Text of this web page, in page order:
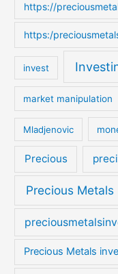
https://
https:/
invest
market manipulation
Mladjenovic
Precious
Precious
Precious Metals